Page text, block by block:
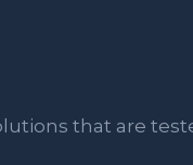
that are